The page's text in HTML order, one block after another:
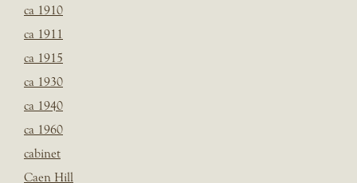
ca 1910
ca 1911
ca 1915
ca 1930
ca 1940
ca 1960
cabinet
Caen Hill